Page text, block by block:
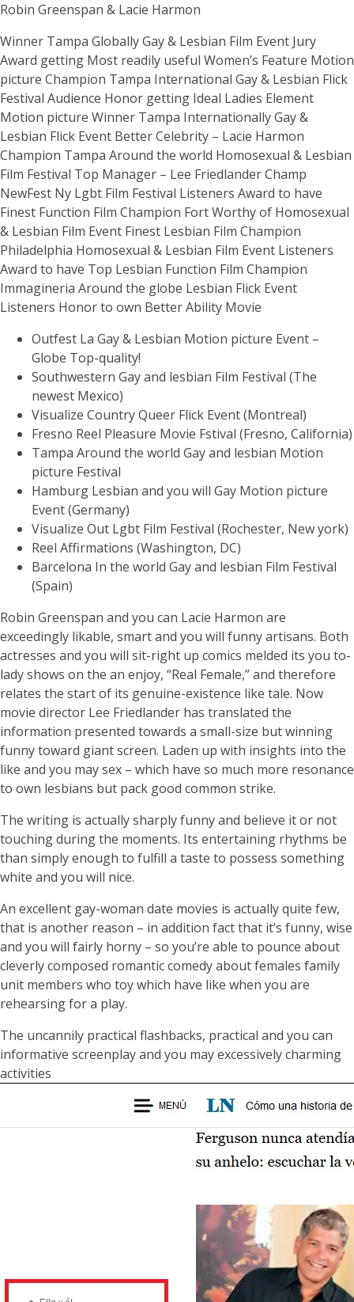
Robin Greenspan & Lacie Harmon
Winner Tampa Globally Gay & Lesbian Film Event Jury
Award getting Most readily useful Women’s Feature Motion
picture Champion Tampa International Gay & Lesbian Flick
Festival Audience Honor getting Ideal Ladies Element
Motion picture Winner Tampa Internationally Gay &
Lesbian Flick Event Better Celebrity – Lacie Harmon
Champion Tampa Around the world Homosexual & Lesbian
Film Festival Top Manager – Lee Friedlander Champ
NewFest Ny Lgbt Film Festival Listeners Award to have
Finest Function Film Champion Fort Worthy of Homosexual
& Lesbian Film Event Finest Lesbian Film Champion
Philadelphia Homosexual & Lesbian Film Event Listeners
Award to have Top Lesbian Function Film Champion
Immagineria Around the globe Lesbian Flick Event
Listeners Honor to own Better Ability Movie
Outfest La Gay & Lesbian Motion picture Event –
Globe Top-quality!
Southwestern Gay and lesbian Film Festival (The
newest Mexico)
Visualize Country Queer Flick Event (Montreal)
Fresno Reel Pleasure Movie Fstival (Fresno, California)
Tampa Around the world Gay and lesbian Motion
picture Festival
Hamburg Lesbian and you will Gay Motion picture
Event (Germany)
Visualize Out Lgbt Film Festival (Rochester, New york)
Reel Affirmations (Washington, DC)
Barcelona In the world Gay and lesbian Film Festival
(Spain)
Robin Greenspan and you can Lacie Harmon are
exceedingly likable, smart and you will funny artisans. Both
actresses and you will sit-right up comics melded its you to-
lady shows on the an enjoy, “Real Female,” and therefore
relates the start of its genuine-existence like tale. Now
movie director Lee Friedlander has translated the
information presented towards a small-size but winning
funny toward giant screen. Laden up with insights into the
like and you may sex – which have so much more resonance
to own lesbians but pack good common strike.
The writing is actually sharply funny and believe it or not
touching during the moments. Its entertaining rhythms be
than simply enough to fulfill a taste to possess something
white and you will nice.
An excellent gay-woman date movies is actually quite few,
that is another reason – in addition fact that it’s funny, wise
and you will fairly horny – so you’re able to pounce about
cleverly composed romantic comedy about females family
unit members who toy which have like when you are
rehearsing for a play.
The uncannily practical flashbacks, practical and you can
informative screenplay and you may excessively charming
activities